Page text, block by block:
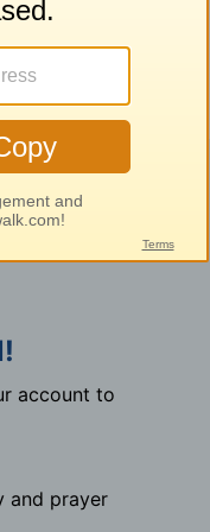
account to
and prayer